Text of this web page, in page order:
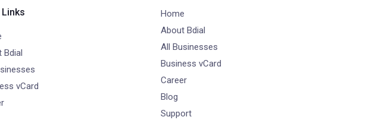
Links
Bdial
vCard
Home
About Bdial
All Businesses
Business vCard
Career
Blog
Support